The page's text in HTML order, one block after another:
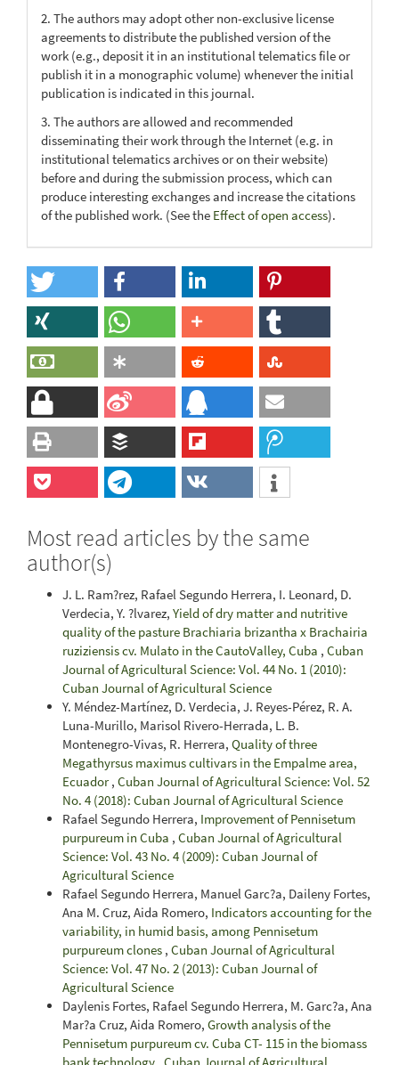
2. The authors may adopt other non-exclusive license
agreements to distribute the published version of the
work (e.g., deposit it in an institutional telematics file or
publish it in a monographic volume) whenever the initial
publication is indicated in this journal.
3. The authors are allowed and recommended
disseminating their work through the Internet (e.g. in
institutional telematics archives or on their website)
before and during the submission process, which can
produce interesting exchanges and increase the citations
of the published work. (See the Effect of open access).
Most read articles by the same
author(s)
J. L. Ram?rez, Rafael Segundo Herrera, I. Leonard, D.
Verdecia, Y. ?lvarez, Yield of dry matter and nutritive
quality of the pasture Brachiaria brizantha x Brachairia
ruziziensis cv. Mulato in the CautoValley, Cuba , Cuban
Journal of Agricultural Science: Vol. 44 No. 1 (2010):
Cuban Journal of Agricultural Science
Y. Méndez-Martínez, D. Verdecia, J. Reyes-Pérez, R. A.
Luna-Murillo, Marisol Rivero-Herrada, L. B.
Montenegro-Vivas, R. Herrera, Quality of three
Megathyrsus maximus cultivars in the Empalme area,
Ecuador, Cuban Journal of Agricultural Science: Vol. 52
No. 4 (2018): Cuban Journal of Agricultural Science
Rafael Segundo Herrera, Improvement of Pennisetum
purpureum in Cuba , Cuban Journal of Agricultural
Science: Vol. 43 No. 4 (2009): Cuban Journal of
Agricultural Science
Rafael Segundo Herrera, Manuel Garc?a, Daileny Fortes,
Ana M. Cruz, Aida Romero, Indicators accounting for the
variability, in humid basis, among Pennisetum
purpureum clones , Cuban Journal of Agricultural
Science: Vol. 47 No. 2 (2013): Cuban Journal of
Agricultural Science
Daylenis Fortes, Rafael Segundo Herrera, M. Garc?a, Ana
Mar?a Cruz, Aida Romero, Growth analysis of the
Pennisetum purpureum cv. Cuba CT- 115 in the biomass
bank technology Cuban Journal of Agricultural